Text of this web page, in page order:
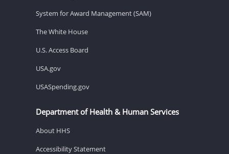
System for Award Management (SAM)
The White House
U.S. Access Board
USA.gov
USASpending.gov
Department of Health & Human Services
About HHS
Accessibility Statement